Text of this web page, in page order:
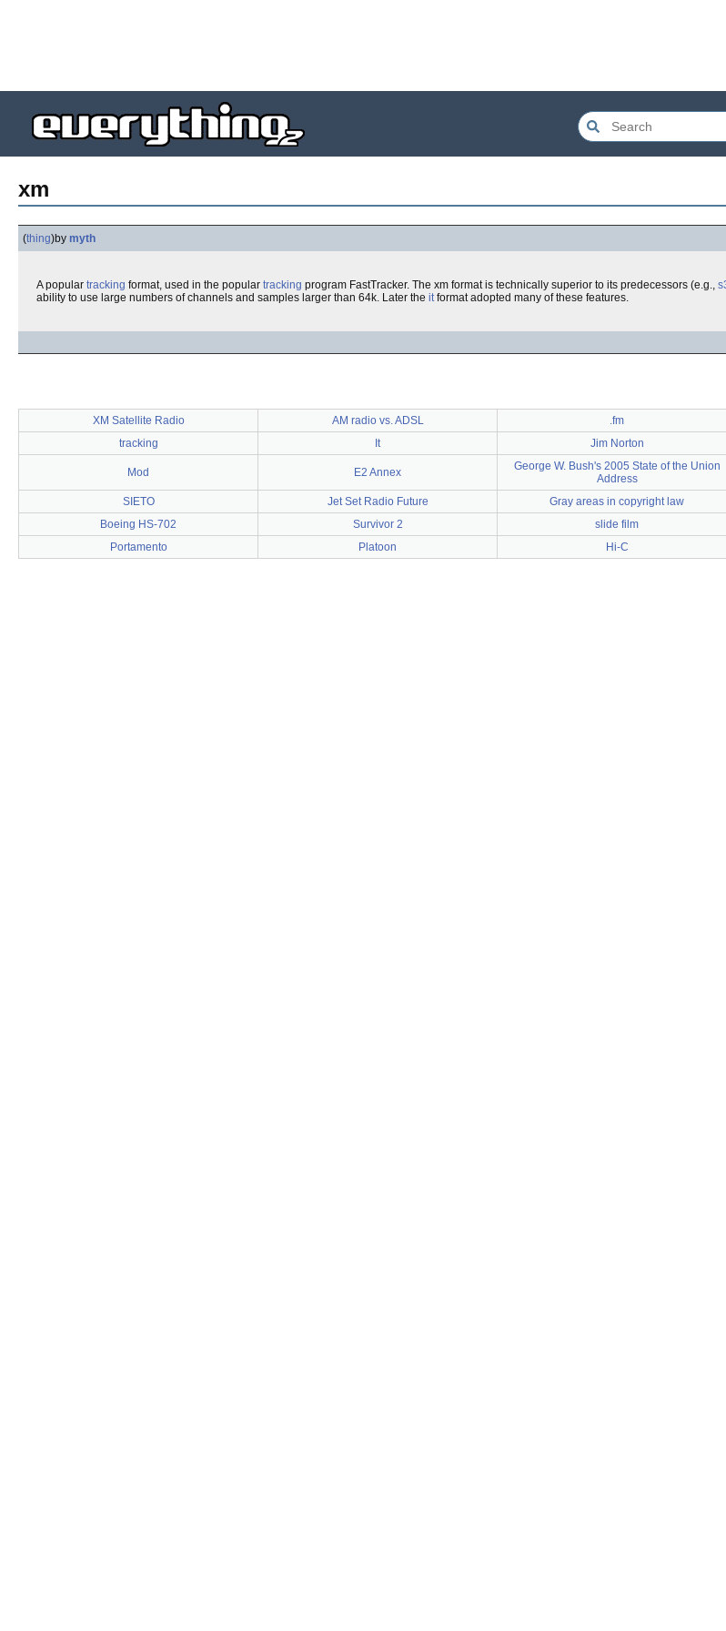
xm
(thing)by myth
A popular tracking format, used in the popular tracking program FastTracker. The xm format is technically superior to its predecessors (e.g.,
ability to use large numbers of channels and samples larger than 64k. Later the itformat adopted many of these features.
XM Satellite Radio AM radio vs. ADSL .fm
tracking
It Jim Norton
Mod E2 Annex
George W. Bush's 2005 State of the Union
Address
SIETO Jet Set Radio Future Gray areas in copyright law
Boeing HS-702
Survivor 2 slide film
Portamento
Platoon Hi-C